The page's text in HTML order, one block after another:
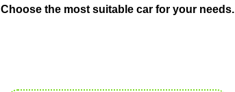
Choose the most suitable car for your needs.